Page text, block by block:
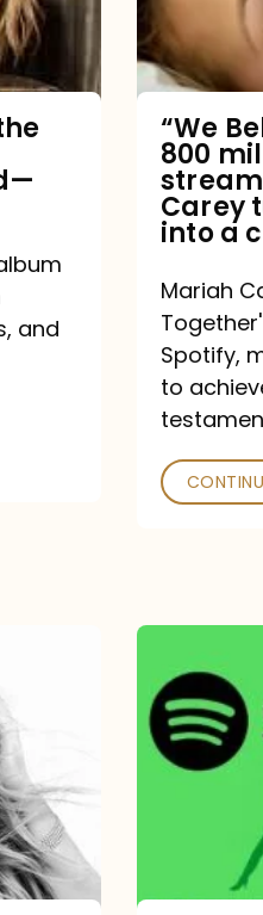
and
million
Spotify
How
Mariah
Carey
into
a
classic
“We
800
Carey
into a
Mariah
Spotify,
to
Carey
Spotify
Streams:
Overview